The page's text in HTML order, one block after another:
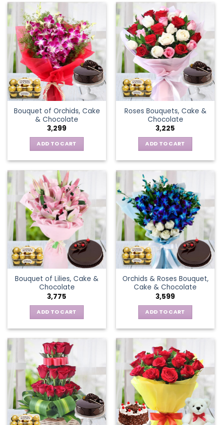
Bouquet of Orchids, Cake
& Chocolate
3,299
ADD TO CART
Roses Bouquets, Cake &
Chocolate
3,225
ADD TO CART
Bouquet of Lilies, Cake &
Chocolate
3,775
ADD TO CART
Orchids & Roses Bouquet,
Cake & Chocolate
3,599
ADD TO CART